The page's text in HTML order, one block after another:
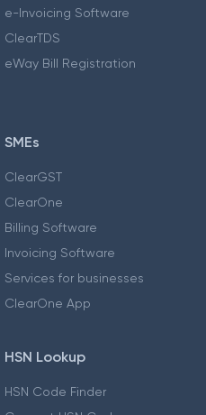
e-Invoicing Software
ClearTDS
eWay Bill Registration
SMEs
ClearGST
ClearOne
Billing Software
Invoicing Software
Services for businesses
ClearOne App
HSN Lookup
HSN Code Finder